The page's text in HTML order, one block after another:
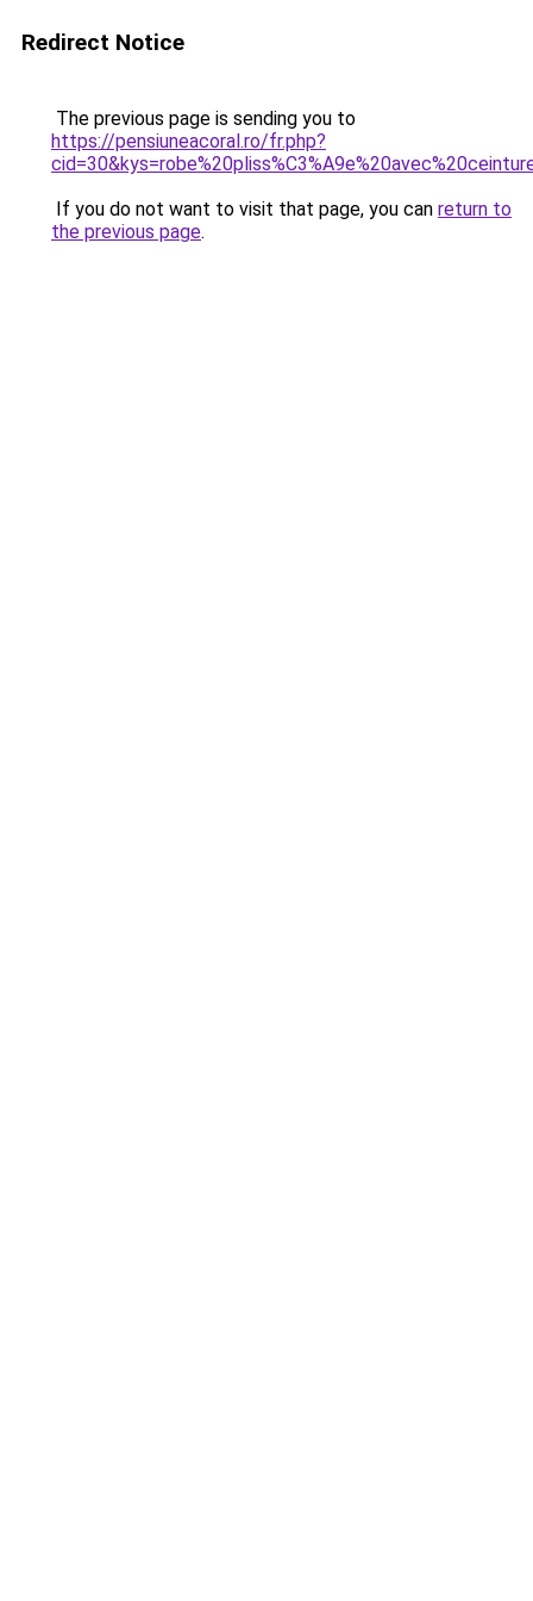
Redirect Notice
The previous page is sending you to
https://pensiuneacoral.ro/fr.php?
If you do not want to visit that page, you can return to
the previous page.